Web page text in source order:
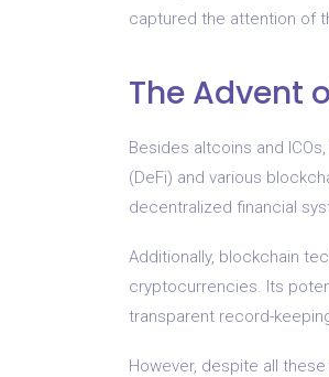
captured the attention of
The Advent
Besides altcoins and
(DeFi) and various
decentralized financial
Additionally, blockchain
cryptocurrencies. Its
transparent record-
However, despite all